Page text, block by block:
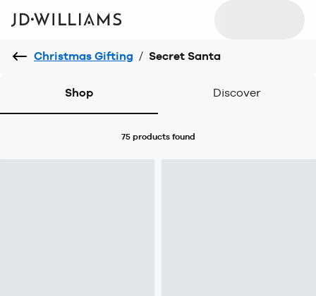
Christmas Gifting / Secret Santa
Shop Discover
75 productsfound